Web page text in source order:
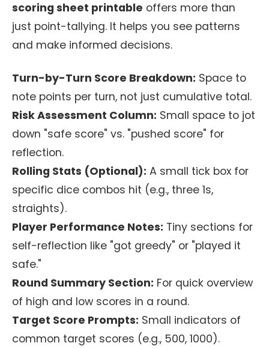
scoring sheet printable offers more than
just point-tallying. It helps you see patterns
and make informed decisions.
Turn-by-Turn Score Breakdown: Space to
note points per turn, not just cumulative total.
Risk Assessment Column: Small space to jot
down "safe score" vs. "pushed score" for
reflection.
Rolling Stats (Optional): A small tick box for
specific dice combos hit (e.g., three 1s,
straights).
Player Performance Notes: Tiny sections for
self-reflection like "got greedy" or "played it
safe."
Round Summary Section: For quick overview
of high and low scores in a round.
Target Score Prompts: Small indicators of
common target scores (e.g., 500, 1000).